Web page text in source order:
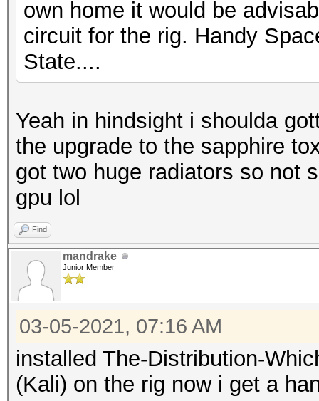
own home it would be
circuit for the rig. Handy
State....
Yeah in hindsight i shoulda
the upgrade to the sapphire
got two huge radiators so not
gpu lol
Find
mandrake
Junior Member
03-05-2021, 07:16 AM
installed The-Distribution-
(Kali) on the rig now i get a